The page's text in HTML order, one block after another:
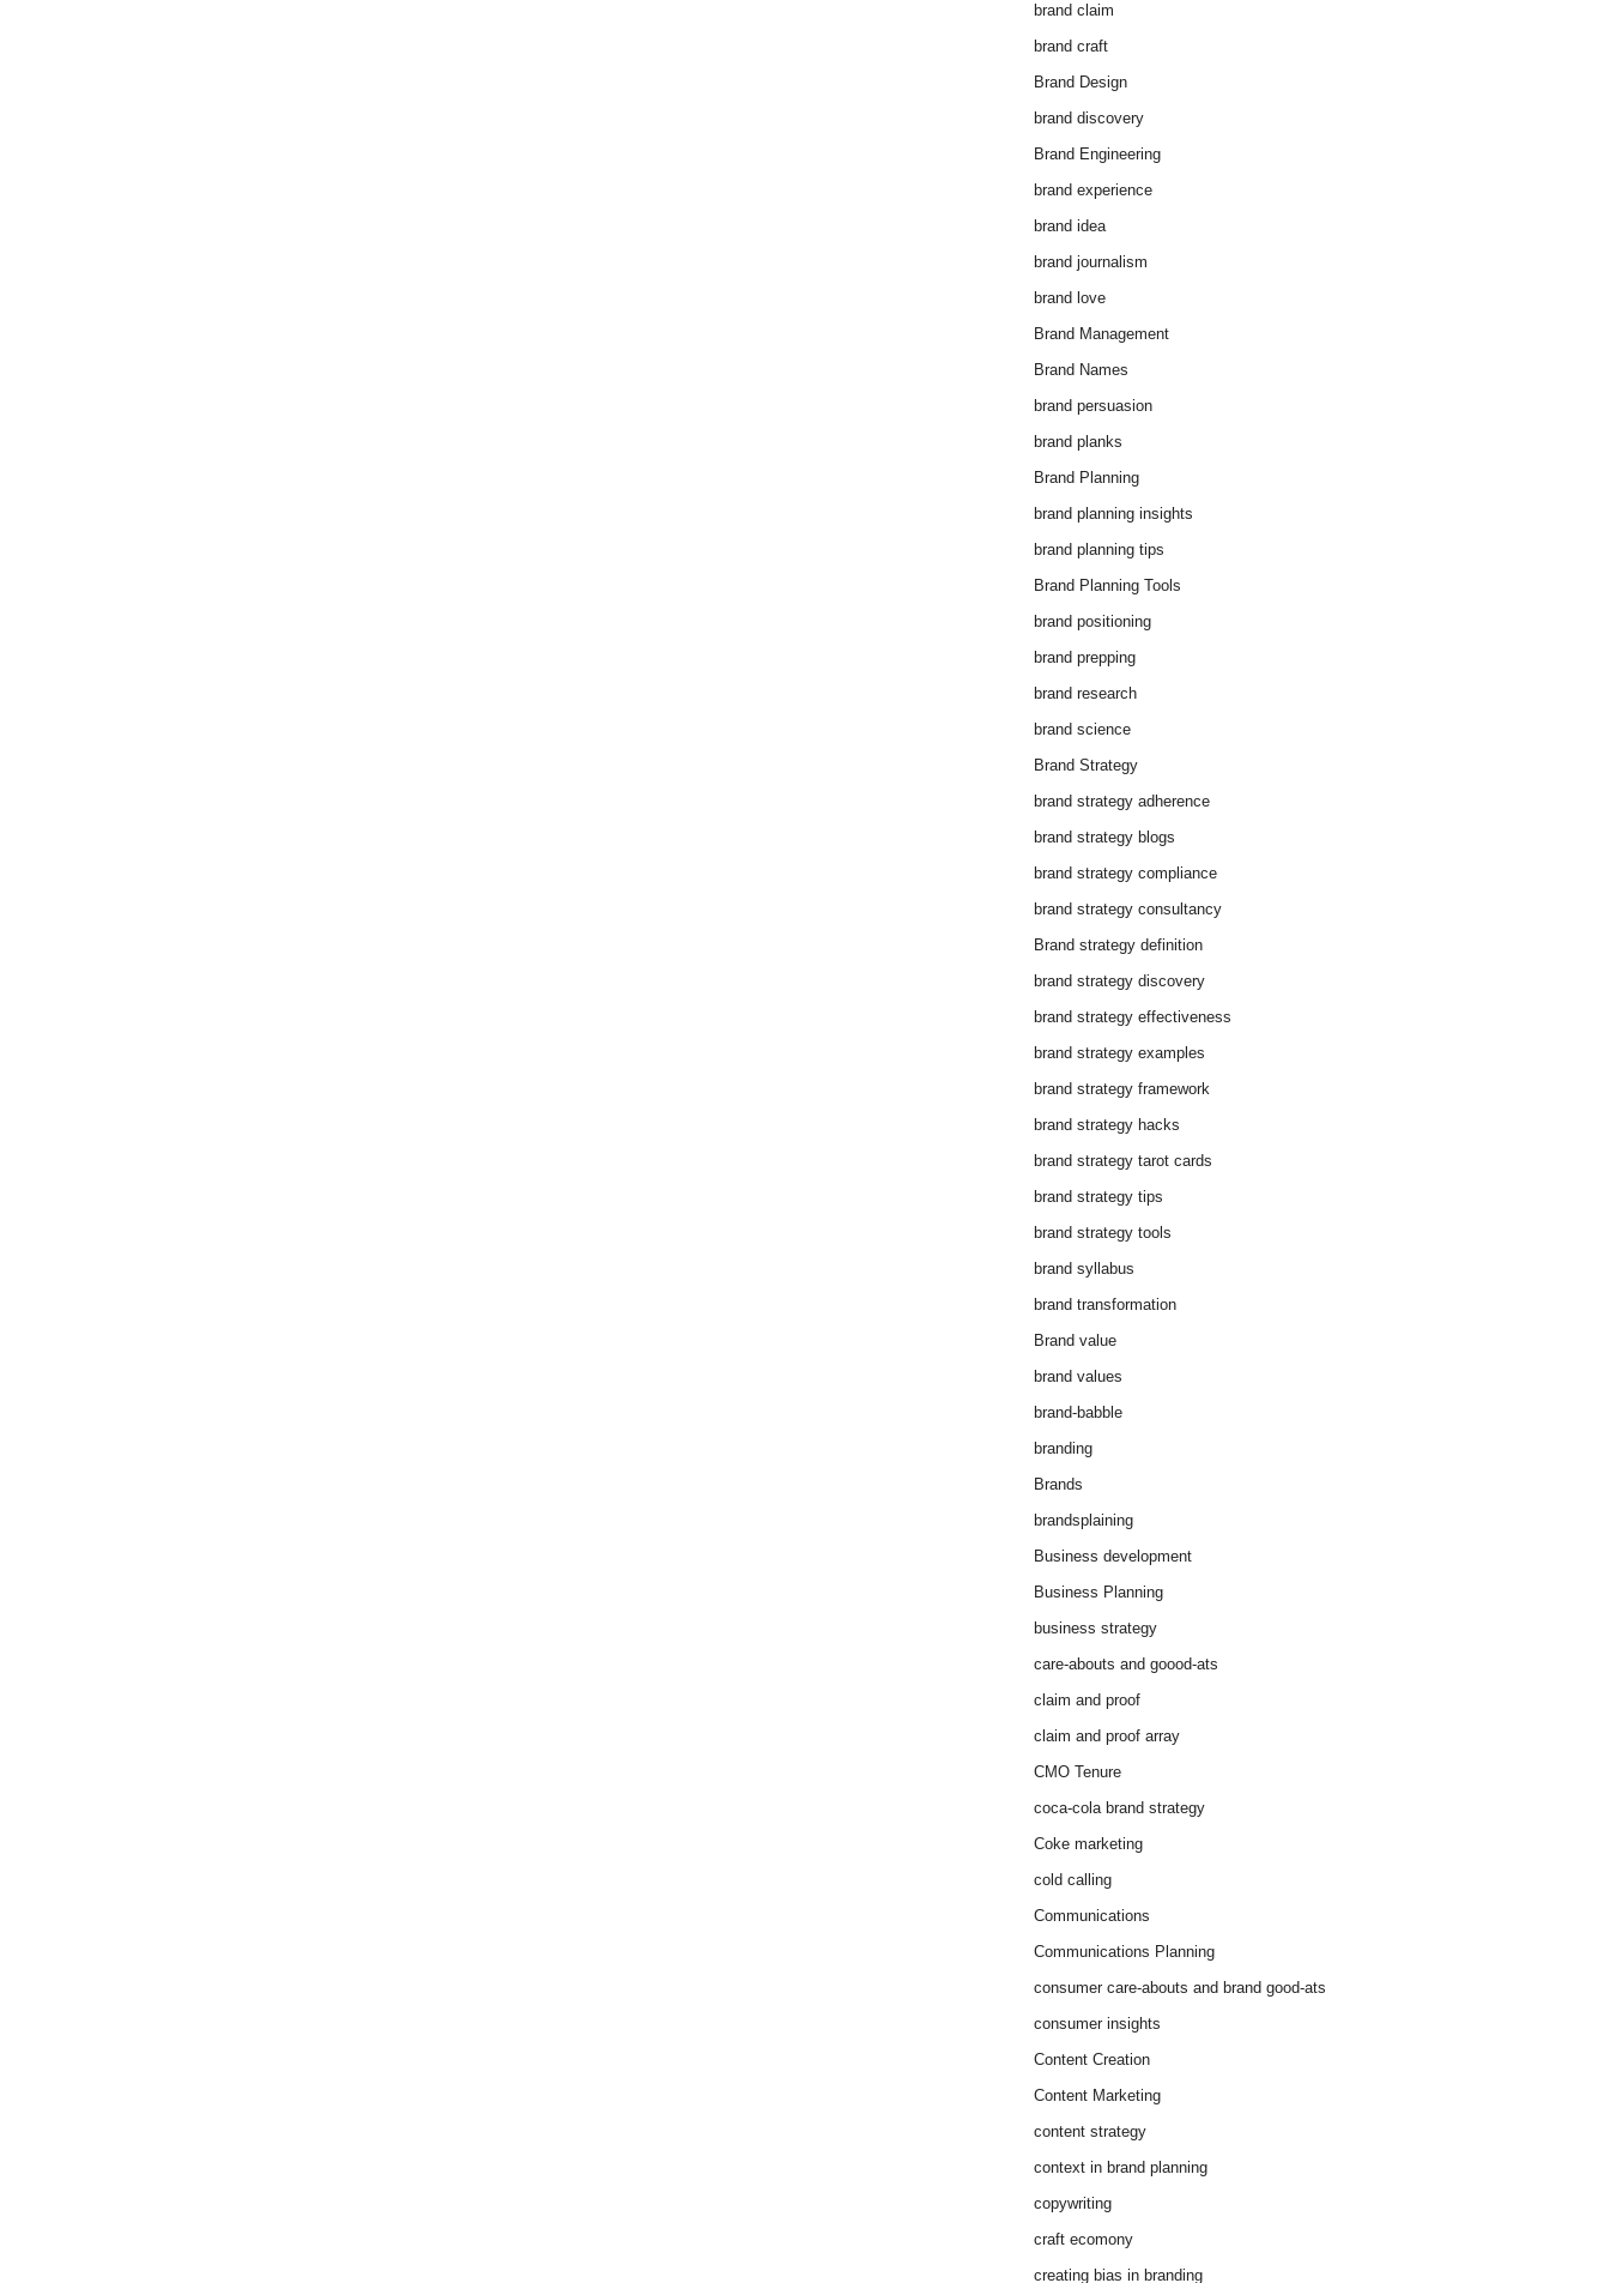
brand claim
brand craft
Brand Design
brand discovery
Brand Engineering
brand experience
brand idea
brand journalism
brand love
Brand Management
Brand Names
brand persuasion
brand planks
Brand Planning
brand planning insights
brand planning tips
Brand Planning Tools
brand positioning
brand prepping
brand research
brand science
Brand Strategy
brand strategy adherence
brand strategy blogs
brand strategy compliance
brand strategy consultancy
Brand strategy definition
brand strategy discovery
brand strategy effectiveness
brand strategy examples
brand strategy framework
brand strategy hacks
brand strategy tarot cards
brand strategy tips
brand strategy tools
brand syllabus
brand transformation
Brand value
brand values
brand-babble
branding
Brands
brandsplaining
Business development
Business Planning
business strategy
care-abouts and goood-ats
claim and proof
claim and proof array
CMO Tenure
coca-cola brand strategy
Coke marketing
cold calling
Communications
Communications Planning
consumer care-abouts and brand good-ats
consumer insights
Content Creation
Content Marketing
content strategy
context in brand planning
copywriting
craft ecomony
creating bias in branding